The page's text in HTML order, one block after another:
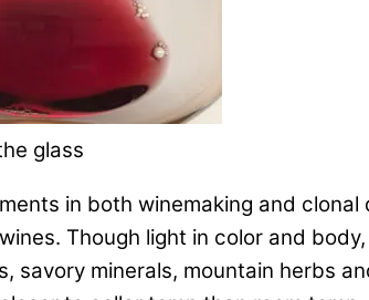
glass
in both winemaking and
Though light in color and
savory minerals, mountain herbs